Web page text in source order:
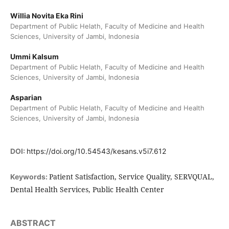
Willia Novita Eka Rini
Department of Public Helath, Faculty of Medicine and Health
Sciences, University of Jambi, Indonesia
Ummi Kalsum
Department of Public Helath, Faculty of Medicine and Health
Sciences, University of Jambi, Indonesia
Asparian
Department of Public Helath, Faculty of Medicine and Health
Sciences, University of Jambi, Indonesia
DOI: https://doi.org/10.54543/kesans.v5i7.612
Keywords: Patient Satisfaction, Service Quality, SERVQUAL,
Dental Health Services, Public Health Center
ABSTRACT